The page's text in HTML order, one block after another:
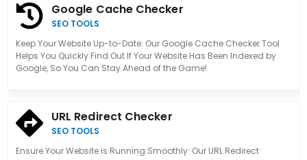
Google Cache Checker
SEO TOOLS
Keep Your Website Up-to-Date: Our Google Cache Checker Tool
Helps You Quickly Find Out If Your Website Has Been Indexed by
Google, So You Can Stay Ahead of the Game!
URL Redirect Checker
SEO TOOLS
Ensure Your Website is Running Smoothly: Our URL Redirect